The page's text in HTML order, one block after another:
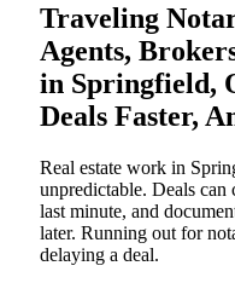
Traveling
Agents,
in Springfield,
Deals Faster,
Real estate work in
unpredictable. Deals can
last minute, and
later. Running out for
delaying a deal.